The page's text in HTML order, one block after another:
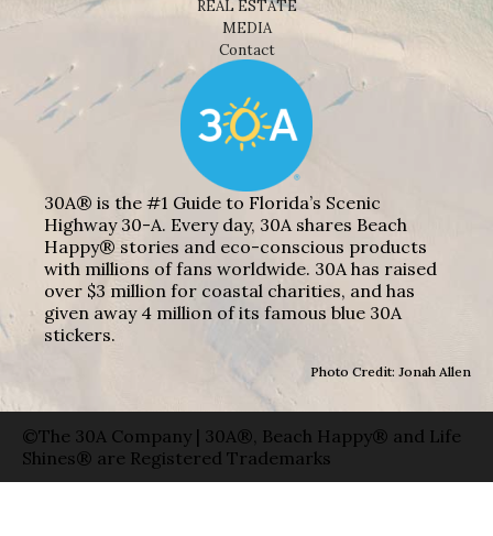
REAL ESTATE
MEDIA
Contact
30A® is the #1 Guide to Florida’s Scenic
Highway 30-A. Every day, 30A shares Beach
Happy® stories and eco-conscious products
with millions of fans worldwide. 30A has raised
over $3 million for coastal charities, and has
given away 4 million of its famous blue 30A
stickers.
Photo Credit: Jonah Allen
©The 30A Company | 30A®, Beach Happy® and Life
Shines® are Registered Trademarks